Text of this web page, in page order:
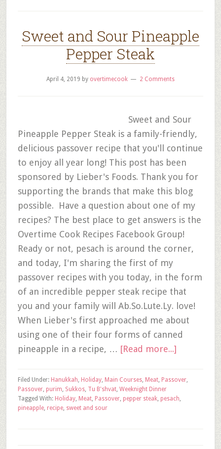
Sweet and Sour Pineapple
Pepper Steak
April 4, 2019 by overtimecook 2 Comments
Sweet and Sour
Pineapple Pepper Steak is a family-friendly,
delicious passover recipe that you'll continue
to enjoy all year long! This post has been
sponsored by Lieber's Foods. Thank you for
supporting the brands that make this blog
possible. Have a question about one of my
recipes? The best place to get answers is the
Overtime Cook Recipes Facebook Group!
Ready or not, pesach is around the corner,
and today, I'm sharing the first of my
passover recipes with you today, in the form
of an incredible pepper steak recipe that
you and your family will Ab.So.Lute.Ly. love!
When Lieber's first approached me about
using one of their four forms of canned
pineapple in a recipe, … [Read more...]
Filed Under: Hanukkah, Holiday, Main Courses, Meat, Passover,
Passover, purim, Sukkos, Tu B'shvat, Weeknight Dinner
Tagged With: Holiday, Meat, Passover, pepper steak, pesach,
pineapple, recipe, sweet and sour